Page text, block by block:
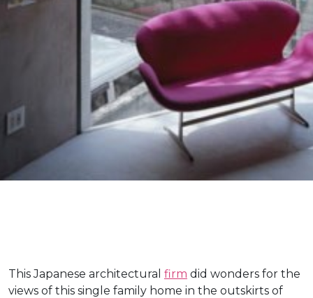
This Japanese architectural firm did wonders for the
views of this single family home in the outskirts of